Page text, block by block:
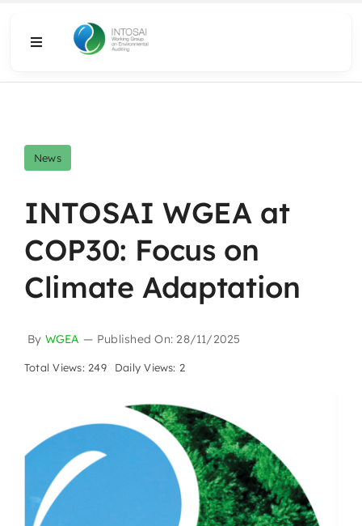
Toggle
What We Do
Resources
Media
News
INTOSAI WGEA at
COP30: Focus on
Climate Adaptation
By WGEA — Published On: 28/11/2025
Total Views: 249 Daily Views: 2